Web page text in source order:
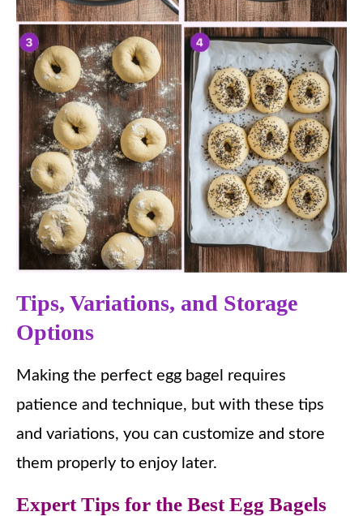
Tips, Variations, and Storage
Options
Making the perfect egg bagel requires
patience and technique, but with these tips
and variations, you can customize and store
them properly to enjoy later.
Expert Tips for the Best Egg Bagels